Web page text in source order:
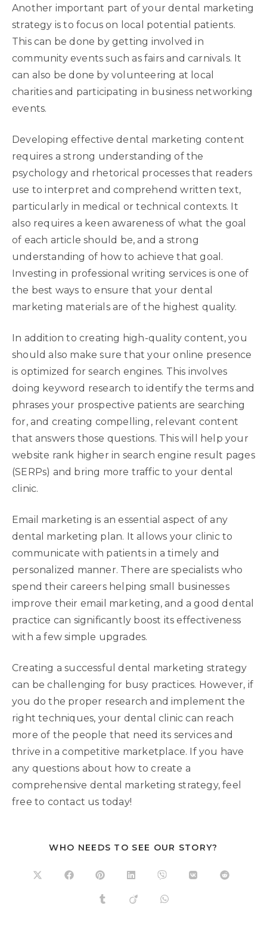
Another important part of your dental marketing
strategy is to focus on local potential patients.
This can be done by getting involved in
community events such as fairs and carnivals. It
can also be done by volunteering at local
charities and participating in business networking
events.
Developing effective dental marketing content
requires a strong understanding of the
psychology and rhetorical processes that readers
use to interpret and comprehend written text,
particularly in medical or technical contexts. It
also requires a keen awareness of what the goal
of each article should be, and a strong
understanding of how to achieve that goal.
Investing in professional writing services is one of
the best ways to ensure that your dental
marketing materials are of the highest quality.
In addition to creating high-quality content, you
should also make sure that your online presence
is optimized for search engines. This involves
doing keyword research to identify the terms and
phrases your prospective patients are searching
for, and creating compelling, relevant content
that answers those questions. This will help your
website rank higher in search engine result pages
(SERPs) and bring more traffic to your dental
clinic.
Email marketing is an essential aspect of any
dental marketing plan. It allows your clinic to
communicate with patients in a timely and
personalized manner. There are specialists who
spend their careers helping small businesses
improve their email marketing, and a good dental
practice can significantly boost its effectiveness
with a few simple upgrades.
Creating a successful dental marketing strategy
can be challenging for busy practices. However, if
you do the proper research and implement the
right techniques, your dental clinic can reach
more of the people that need its services and
thrive in a competitive marketplace. If you have
any questions about how to create a
comprehensive dental marketing strategy, feel
free to contact us today!
WHO NEEDS TO SEE OUR STORY?